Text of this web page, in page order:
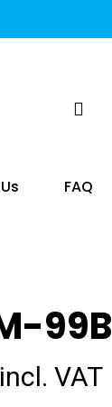
FAQ
99B
Current
incl. VAT